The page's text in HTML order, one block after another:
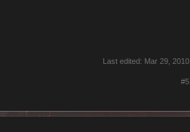
Last edited: Mar 29, 2010
#5